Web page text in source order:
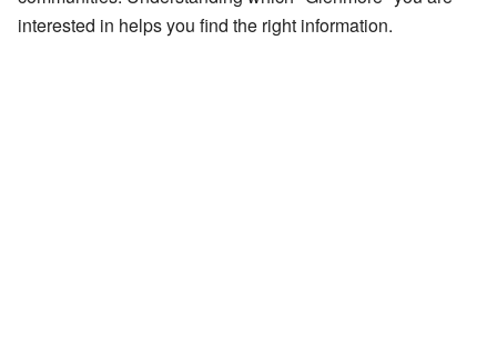
interested in helps you find the right information.